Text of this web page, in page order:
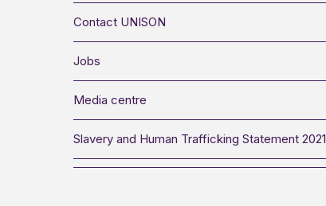
Contact UNISON
Jobs
Media centre
Slavery and Human Trafficking Statement 2021